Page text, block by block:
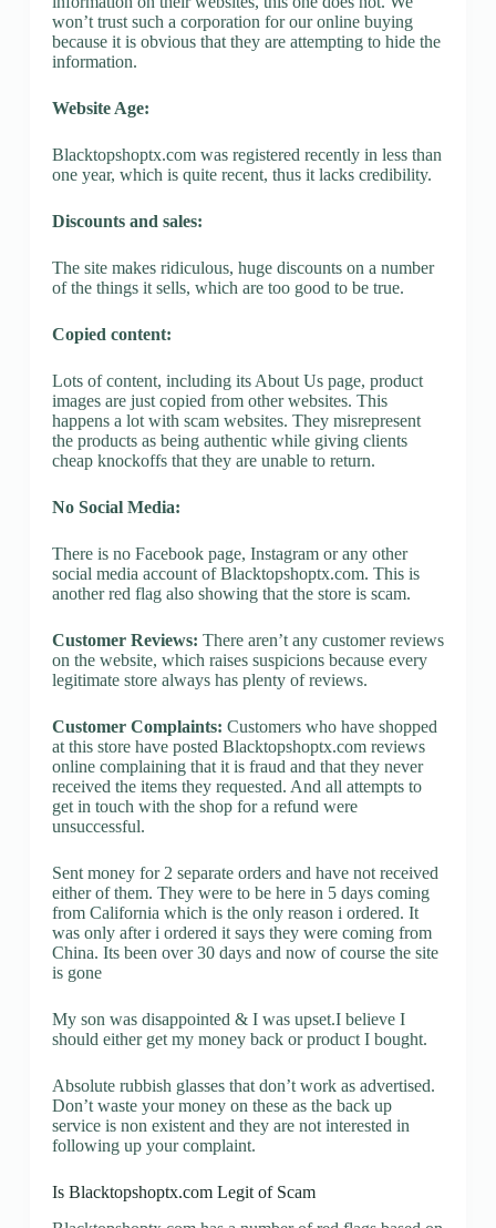
won’t trust such a corporation for our online buying
because it is obvious that they are attempting to hide the
information.
Website Age:
Blacktopshoptx.com was registered recently in less than
one year, which is quite recent, thus it lacks credibility.
Discounts and sales:
The site makes ridiculous, huge discounts on a number
of the things it sells, which are too good to be true.
Copied content:
Lots of content, including its About Us page, product
images are just copied from other websites. This
happens a lot with scam websites. They misrepresent
the products as being authentic while giving clients
cheap knockoffs that they are unable to return.
No Social Media:
There is no Facebook page, Instagram or any other
social media account of Blacktopshoptx.com. This is
another red flag also showing that the store is scam.
Customer Reviews: There aren’t any customer reviews
on the website, which raises suspicions because every
legitimate store always has plenty of reviews.
Customer Complaints: Customers who have shopped
at this store have posted Blacktopshoptx.com reviews
online complaining that it is fraud and that they never
received the items they requested. And all attempts to
get in touch with the shop for a refund were
unsuccessful.
Sent money for 2 separate orders and have not received
either of them. They were to be here in 5 days coming
from California which is the only reason i ordered. It
was only after i ordered it says they were coming from
China. Its been over 30 days and now of course the site
is gone
My son was disappointed & I was upset.I believe I
should either get my money back or product I bought.
Absolute rubbish glasses that don’t work as advertised.
Don’t waste your money on these as the back up
service is non existent and they are not interested in
following up your complaint.
Is Blacktopshoptx.com Legit of Scam